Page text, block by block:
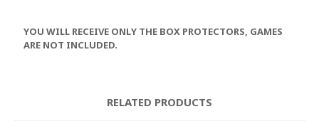
YOU WILL RECEIVE ONLY THE BOX PROTECTORS, GAMES
ARE NOT INCLUDED.
RELATED PRODUCTS